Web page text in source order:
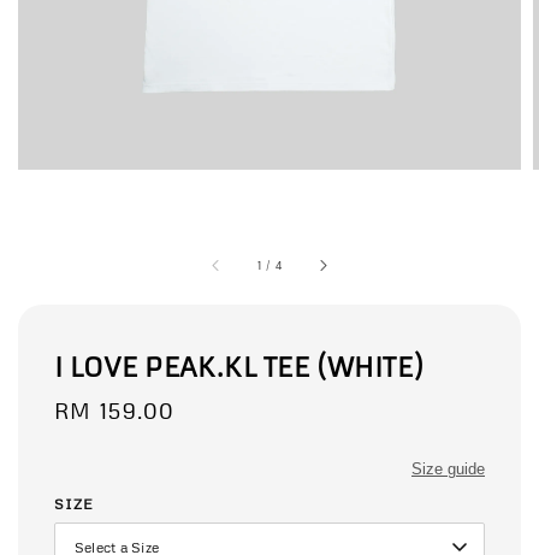
1 / 4
I LOVE PEAK.KL TEE (WHITE)
Regular
RM 159.00
Size guide
SIZE